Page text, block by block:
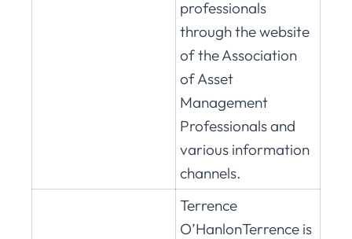
professionals
through the website
of the Association
of Asset
Management
Professionals and
various information
channels.
Terrence
O’HanlonTerrence is